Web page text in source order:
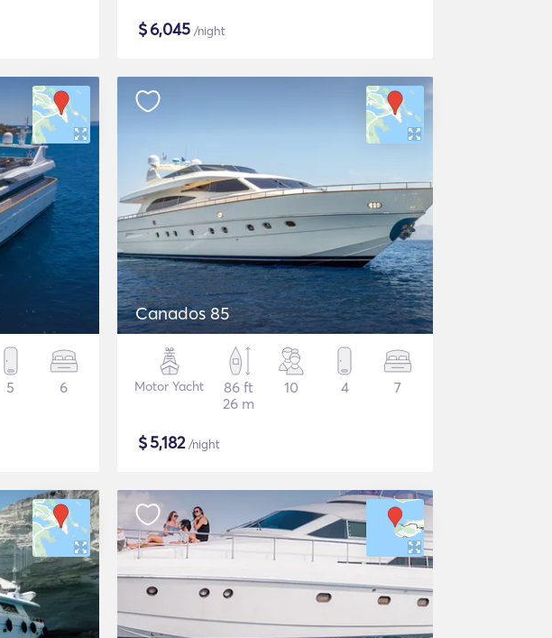
$6,045 /night
5 6
Canados 85
Motor Yacht
86 ft
26 m
10 4 7
$5,182/night